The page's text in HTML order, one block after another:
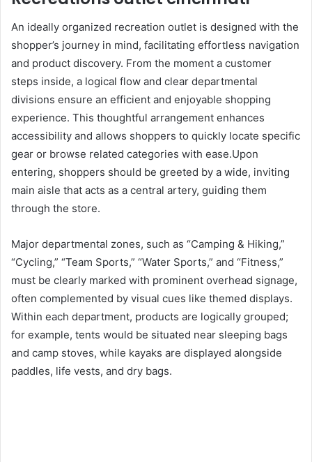
An ideally organized recreation outlet is designed with the
shopper’s journey in mind, facilitating effortless navigation
and product discovery. From the moment a customer
steps inside, a logical flow and clear departmental
divisions ensure an efficient and enjoyable shopping
experience. This thoughtful arrangement enhances
accessibility and allows shoppers to quickly locate specific
gear or browse related categories with ease.Upon
entering, shoppers should be greeted by a wide, inviting
main aisle that acts as a central artery, guiding them
through the store.
Major departmental zones, such as “Camping & Hiking,”
“Cycling,” “Team Sports,” “Water Sports,” and “Fitness,”
must be clearly marked with prominent overhead signage,
often complemented by visual cues like themed displays.
Within each department, products are logically grouped;
for example, tents would be situated near sleeping bags
and camp stoves, while kayaks are displayed alongside
paddles, life vests, and dry bags.